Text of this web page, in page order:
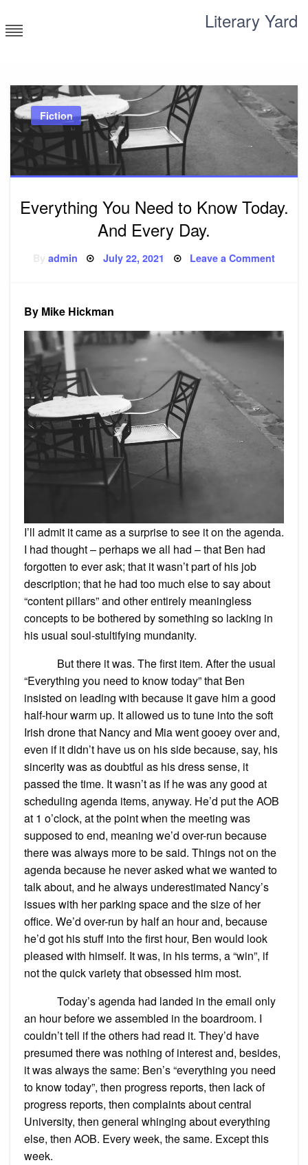
to
content
Literary Yard
Fiction
Everything You Need to Know Today.
And Every Day.
admin Posted
July 22, 2021 Leave a Commenton
Every
Day.
By Mike Hickman
I’ll admit it came as a surprise to see it on the agenda.
I had thought – perhaps we all had – that Ben had
forgotten to ever ask; that it wasn’t part of his job
description; that he had too much else to say about
“content pillars” and other entirely meaningless
concepts to be bothered by something so lacking in
his usual soul-stultifying mundanity.
But there it was. The first item. After the usual
“Everything you need to know today” that Ben
insisted on leading with because it gave him a good
half-hour warm up. It allowed us to tune into the soft
Irish drone that Nancy and Mia went gooey over and,
even if it didn’t have us on his side because, say, his
sincerity was as doubtful as his dress sense, it
passed the time. It wasn’t as if he was any good at
scheduling agenda items, anyway. He’d put the AOB
at 1 o’clock, at the point when the meeting was
supposed to end, meaning we’d over-run because
there was always more to be said. Things not on the
agenda because he never asked what we wanted to
talk about, and he always underestimated Nancy’s
issues with her parking space and the size of her
office. We’d over-run by half an hour and, because
he’d got his stuff into the first hour, Ben would look
pleased with himself. It was, in his terms, a “win”, if
not the quick variety that obsessed him most.
Today’s agenda had landed in the email only
an hour before we assembled in the boardroom. I
couldn’t tell if the others had read it. They’d have
presumed there was nothing of interest and, besides,
it was always the same: Ben’s “everything you need
to know today”, then progress reports, then lack of
progress reports, then complaints about central
University, then general whinging about everything
else, then AOB. Every week, the same. Except this
week.